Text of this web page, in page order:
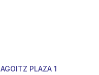
AGOITZ PLAZA 1